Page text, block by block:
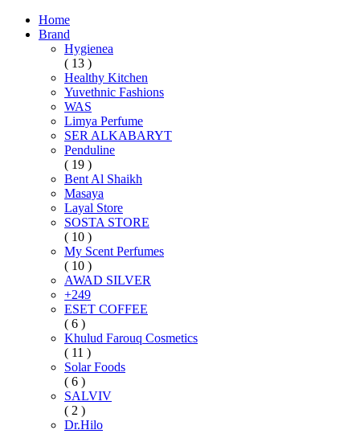
Home
Brand
Hygienea
( 13 )
Healthy Kitchen
Yuvethnic Fashions
WAS
Limya Perfume
SER ALKABARYT
Penduline
( 19 )
Bent Al Shaikh
Masaya
Layal Store
SOSTA STORE
( 10 )
My Scent Perfumes
( 10 )
AWAD SILVER
+249
ESET COFFEE
( 6 )
Khulud Farouq Cosmetics
( 11 )
Solar Foods
( 6 )
SALVIV
( 2 )
Dr.Hilo